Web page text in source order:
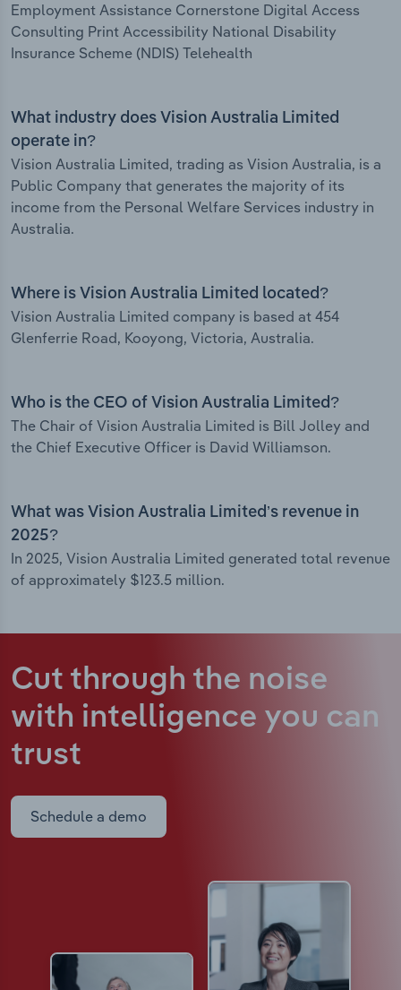
Employment Assistance Cornerstone Digital Access
Consulting Print Accessibility National Disability
Insurance Scheme (NDIS) Telehealth
What industry does Vision Australia Limited
operate in?
Vision Australia Limited, trading as Vision Australia, is a
Public Company that generates the majority of its
income from the Personal Welfare Services industry in
Australia.
Where is Vision Australia Limited located?
Vision Australia Limited company is based at 454
Glenferrie Road, Kooyong, Victoria, Australia.
Who is the CEO of Vision Australia Limited?
The Chair of Vision Australia Limited is Bill Jolley and
the Chief Executive Officer is David Williamson.
What was Vision Australia Limited’s revenue in
2025?
In 2025, Vision Australia Limited generated total revenue
of approximately $123.5 million.
Cut through the noise
with intelligence you can
trust
Schedule a demo